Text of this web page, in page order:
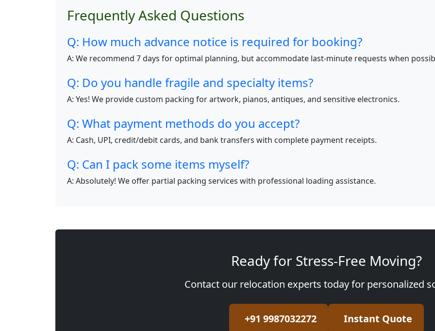
Frequently Asked Questions
Q: How much advance notice is required for booking?
A: We recommend 7 days for optimal planning, but accommodate last-minute requests when
Q: Do you handle fragile and specialty items?
A: Yes! We provide custom packing for artwork, pianos, antiques, and sensitive electronics.
Q: What payment methods do you accept?
A: Cash, UPI, credit/debit cards, and bank transfers with complete payment receipts.
Q: Can I pack some items myself?
A: Absolutely! We offer partial packing services with professional loading assistance.
Ready for Stress-Free Moving?
Contact our relocation experts today for personalized
+91 9987032272 Instant Quote